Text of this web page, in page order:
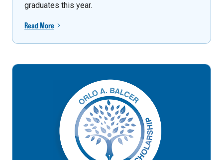
graduates this year.
Read More